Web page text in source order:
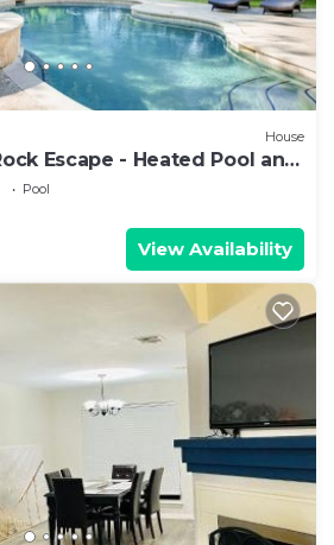
House
Escape - Heated Pool and
Pool
View Availability